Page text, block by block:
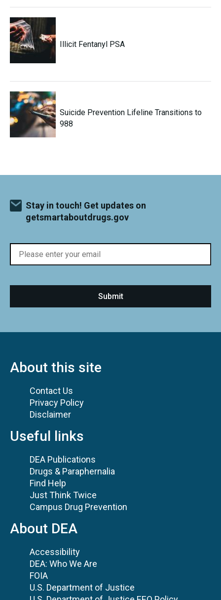
Illicit Fentanyl PSA
Suicide Prevention Lifeline Transitions to
988
Stay in touch! Get updates on
getsmartaboutdrugs.gov
About this site
Contact Us
Privacy Policy
Disclaimer
Useful links
DEA Publications
Drugs & Paraphernalia
Find Help
Just Think Twice
Campus Drug Prevention
About DEA
Accessibility
DEA: Who We Are
FOIA
U.S. Department of Justice